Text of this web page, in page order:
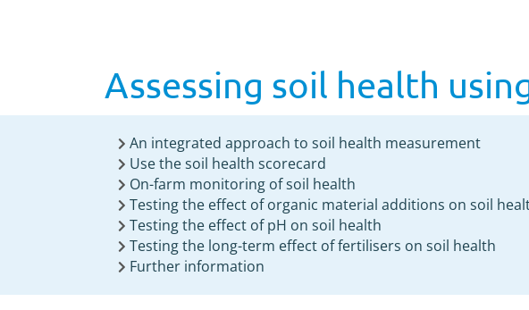
Assessing soil health
An integrated approach to soil health measurement
Use the soil health scorecard
On-farm monitoring of soil health
Testing the effect of organic material additions on soil
Testing the effect of pH on soil health
Testing the long-term effect of fertilisers on soil health
Further information